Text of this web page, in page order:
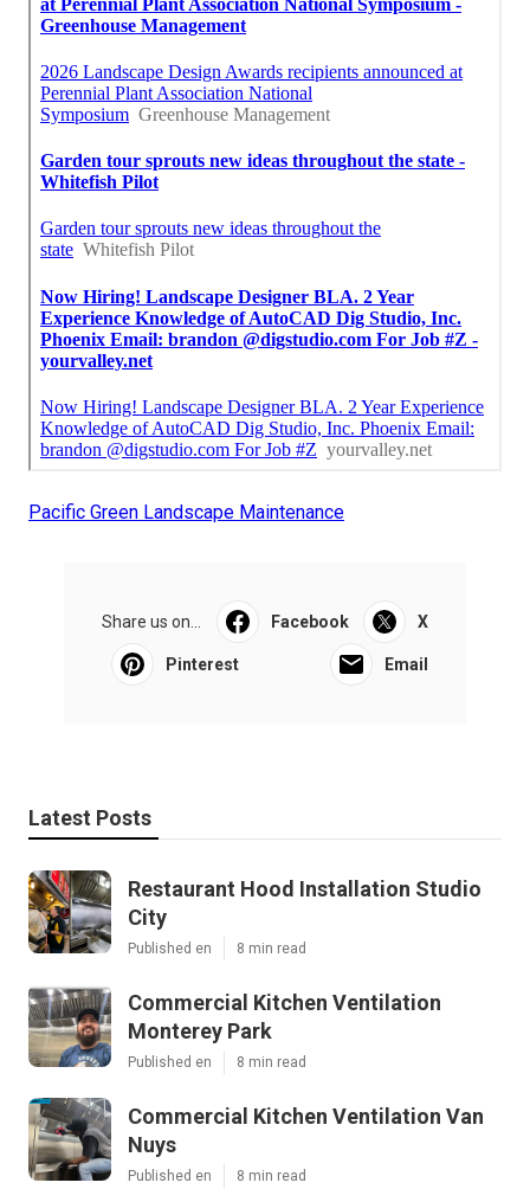
Pacific Green Landscape Maintenance
Share us on... Facebook X
Pinterest Email
Latest Posts
Restaurant Hood Installation Studio
City
Published en 8 min read
Commercial Kitchen Ventilation
Monterey Park
Published en 8 min read
Commercial Kitchen Ventilation Van
Nuys
Published en 8 min read